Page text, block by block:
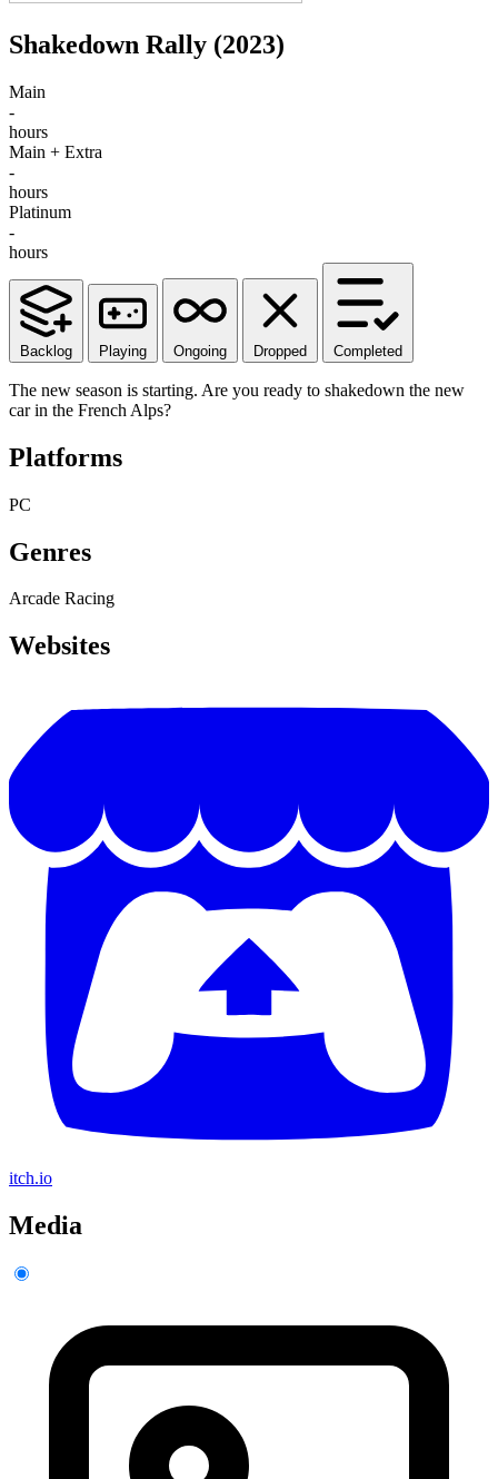
Shakedown Rally (2023)
Main
-
hours
Main + Extra
-
hours
Platinum
-
hours
Backlog Playing Ongoing Dropped Completed
The new season is starting. Are you ready to shakedown the new
car in the French Alps?
Platforms
PC
Genres
Arcade Racing
Websites
itch.io
Media